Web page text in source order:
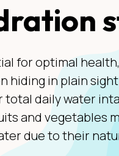
for optimal
hiding in plain
daily water
and vegetables
due to their